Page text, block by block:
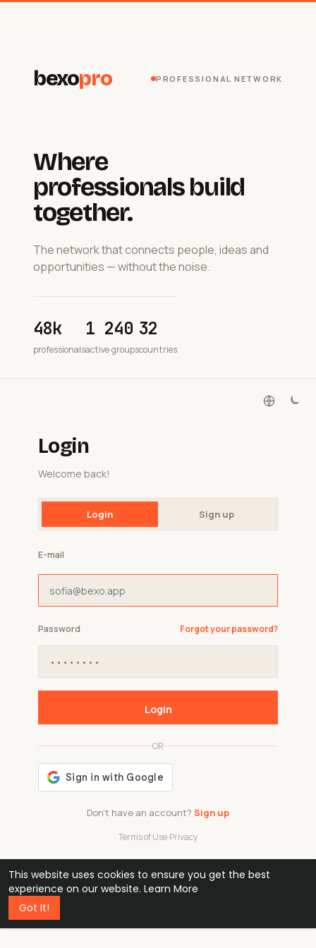
This website uses cookies to ensure you get the best
experience on our website. Learn More
Got It!
bexopro PROFESSIONAL NETWORK
Where
professionals build
together.
The network that connects people, ideas and
opportunities — without the noise.
48k
professionals
1 240
active groups
32
countries
Login
Welcome back!
Login Sign up
Don't have an account? Sign up
OR
Terms of Use·Privacy
E-mail
Password Forgot your password?
Login
48k
professionals
1 240 32